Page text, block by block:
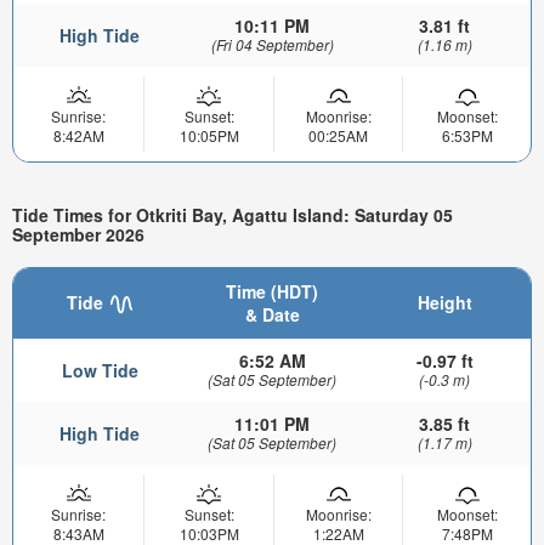
High Tide 10:11 PM
(Fri 04 September)
3.81 ft
(1.16 m)
Sunrise:
8:42AM
Sunset:
10:05PM
Moonrise:
00:25AM
Moonset:
6:53PM
Tide Times for Otkriti Bay, Agattu Island: Saturday 05
September 2026
Tide
Time (HDT)
& Date
Height
Low Tide 6:52 AM
(Sat 05 September)
-0.97 ft
(-0.3 m)
High Tide 11:01 PM
(Sat 05 September)
3.85 ft
(1.17 m)
Sunrise:
8:43AM
Sunset:
10:03PM
Moonrise:
1:22AM
Moonset:
7:48PM